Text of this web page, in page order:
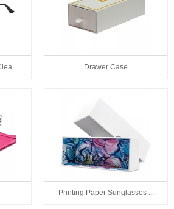
Drawer Case
Printing Paper Sunglasses ...